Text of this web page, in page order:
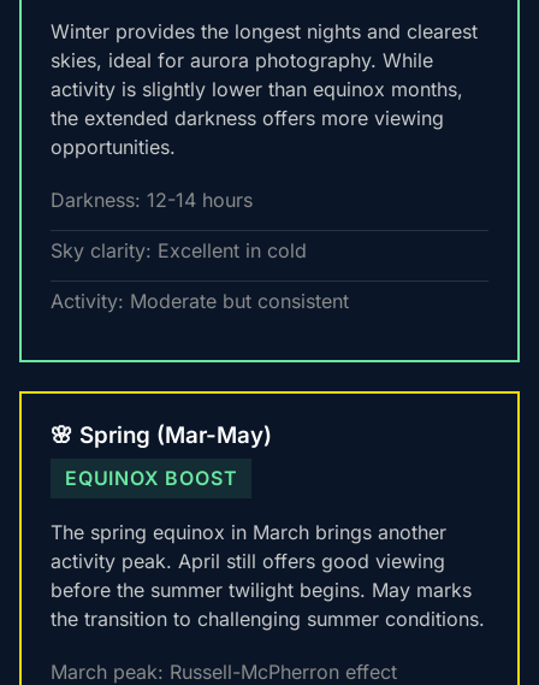
Winter provides the longest nights and clearest
skies, ideal for aurora photography. While
activity is slightly lower than equinox months,
the extended darkness offers more viewing
opportunities.
Darkness: 12-14 hours
Sky clarity: Excellent in cold
Activity: Moderate but consistent
🌸 Spring (Mar-May)
EQUINOX BOOST
The spring equinox in March brings another
activity peak. April still offers good viewing
before the summer twilight begins. May marks
the transition to challenging summer conditions.
March peak: Russell-McPherron effect